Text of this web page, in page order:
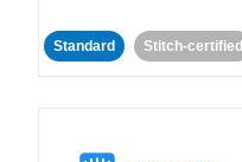
Standard Stitch-certified